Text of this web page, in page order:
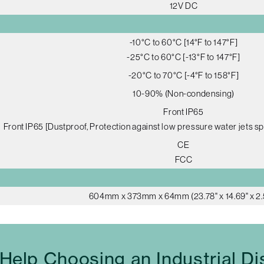
12V DC
-10°C to 60°C [14°F to 147°F]
-25°C to 60°C [-13°F to 147°F]
-20°C to 70°C [-4°F to 158°F]
10-90% (Non-condensing)
Front IP65
Front IP65 [Dustproof, Protection against low pressure water jets
CE
FCC
604mm x 373mm x 64mm (23.78" x 14.69" x
Choosing an Industrial